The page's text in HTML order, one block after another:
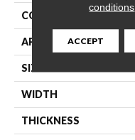
CONSTRUCTION
APPLICATION
SIZE
WIDTH
THICKNESS
conditions
ACCEPT